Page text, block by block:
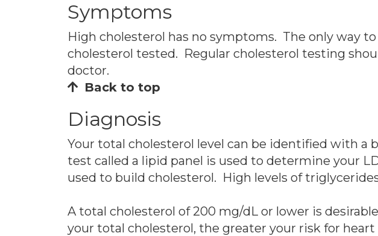
Symptoms
High cholesterol has no symptoms. The only way
cholesterol tested. Regular cholesterol testing
doctor.
Back to top
Diagnosis
Your total cholesterol level can be identified with a
test called a lipid panel is used to determine your
used to build cholesterol. High levels of
A total cholesterol of 200 mg/dL or lower is
your total cholesterol, the greater your risk for